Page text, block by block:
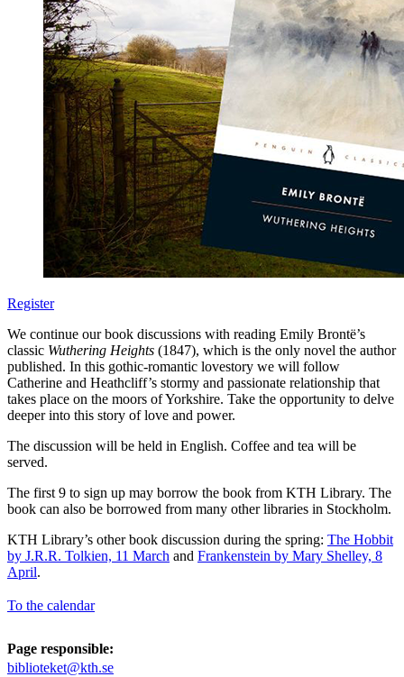
Register
We continue our book discussions with reading Emily Brontë’s
classic Wuthering Heights (1847), which is the only novel the author
published. In this gothic-romantic lovestory we will follow
Catherine and Heathcliff’s stormy and passionate relationship that
takes place on the moors of Yorkshire. Take the opportunity to delve
deeper into this story of love and power.
The discussion will be held in English. Coffee and tea will be
served.
The first 9 to sign up may borrow the book from KTH Library. The
book can also be borrowed from many other libraries in Stockholm.
KTH Library’s other book discussion during the spring: The Hobbit
by J.R.R. Tolkien, 11 March and Frankenstein by Mary Shelley, 8
April.
To the calendar
Page responsible:
biblioteket@kth.se